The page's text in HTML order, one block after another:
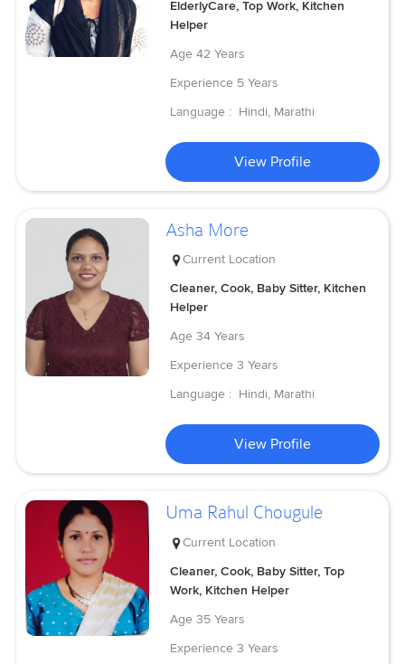
ElderlyCare, Top Work, Kitchen
Helper
Age 42 Years
Experience 5 Years
Language : Hindi, Marathi
View Profile
Asha More
Current Location
Cleaner, Cook, Baby Sitter, Kitchen
Helper
Age 34 Years
Experience 3 Years
Language : Hindi, Marathi
View Profile
Uma Rahul Chougule
Current Location
Cleaner, Cook, Baby Sitter, Top
Work, Kitchen Helper
Age 35 Years
Experience 3 Years